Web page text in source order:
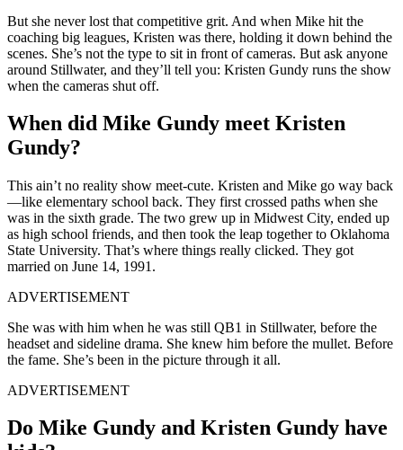
But she never lost that competitive grit. And when Mike hit the
coaching big leagues, Kristen was there, holding it down behind the
scenes. She’s not the type to sit in front of cameras. But ask anyone
around Stillwater, and they’ll tell you: Kristen Gundy runs the show
when the cameras shut off.
When did Mike Gundy meet Kristen
Gundy?
This ain’t no reality show meet-cute. Kristen and Mike go way back
—like elementary school back. They first crossed paths when she
was in the sixth grade. The two grew up in Midwest City, ended up
as high school friends, and then took the leap together to Oklahoma
State University. That’s where things really clicked. They got
married on June 14, 1991.
ADVERTISEMENT
She was with him when he was still QB1 in Stillwater, before the
headset and sideline drama. She knew him before the mullet. Before
the fame. She’s been in the picture through it all.
ADVERTISEMENT
Do Mike Gundy and Kristen Gundy have